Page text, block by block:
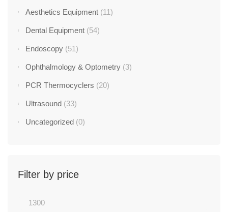
Aesthetics Equipment (11)
Dental Equipment (54)
Endoscopy (51)
Ophthalmology & Optometry (3)
PCR Thermocyclers (20)
Ultrasound (33)
Uncategorized (0)
Filter by price